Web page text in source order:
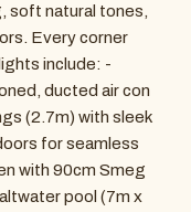
soft natural tones,
Every corner
include: -
ducted air con
(2.7m) with sleek
for seamless
with 90cm Smeg
pool (7m x